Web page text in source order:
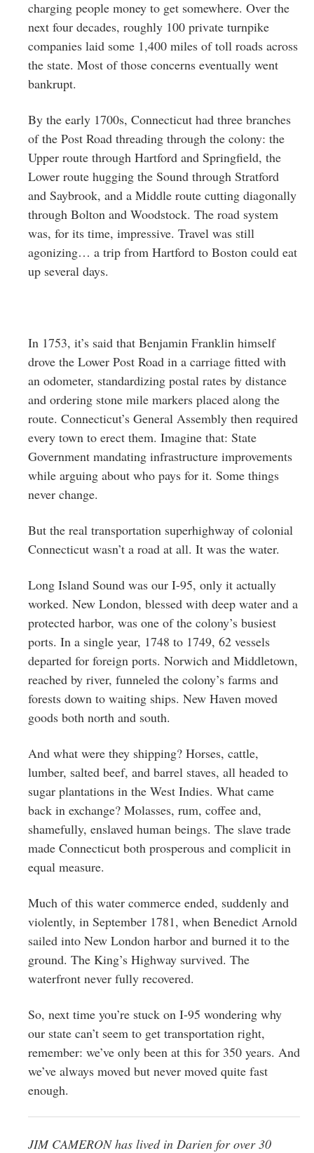
charging people money to get somewhere. Over the
next four decades, roughly 100 private turnpike
companies laid some 1,400 miles of toll roads across
the state. Most of those concerns eventually went
bankrupt.
By the early 1700s, Connecticut had three branches
of the Post Road threading through the colony: the
Upper route through Hartford and Springfield, the
Lower route hugging the Sound through Stratford
and Saybrook, and a Middle route cutting diagonally
through Bolton and Woodstock. The road system
was, for its time, impressive. Travel was still
agonizing… a trip from Hartford to Boston could eat
up several days.
In 1753, it’s said that Benjamin Franklin himself
drove the Lower Post Road in a carriage fitted with
an odometer, standardizing postal rates by distance
and ordering stone mile markers placed along the
route. Connecticut’s General Assembly then required
every town to erect them. Imagine that: State
Government mandating infrastructure improvements
while arguing about who pays for it. Some things
never change.
But the real transportation superhighway of colonial
Connecticut wasn’t a road at all. It was the water.
Long Island Sound was our I-95, only it actually
worked. New London, blessed with deep water and a
protected harbor, was one of the colony’s busiest
ports. In a single year, 1748 to 1749, 62 vessels
departed for foreign ports. Norwich and Middletown,
reached by river, funneled the colony’s farms and
forests down to waiting ships. New Haven moved
goods both north and south.
And what were they shipping? Horses, cattle,
lumber, salted beef, and barrel staves, all headed to
sugar plantations in the West Indies. What came
back in exchange? Molasses, rum, coffee and,
shamefully, enslaved human beings. The slave trade
made Connecticut both prosperous and complicit in
equal measure.
Much of this water commerce ended, suddenly and
violently, in September 1781, when Benedict Arnold
sailed into New London harbor and burned it to the
ground. The King’s Highway survived. The
waterfront never fully recovered.
So, next time you’re stuck on I-95 wondering why
our state can’t seem to get transportation right,
remember: we’ve only been at this for 350 years. And
we’ve always moved but never moved quite fast
enough.
JIM CAMERON has lived in Darien for over 30